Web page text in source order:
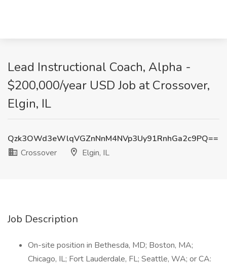
Lead Instructional Coach, Alpha -
$200,000/year USD Job at Crossover,
Elgin, IL
Qzk3OWd3eWlqVGZnNnM4NVp3Uy91RnhGa2c9PQ==
Crossover
Elgin, IL
Job Description
On-site position in Bethesda, MD; Boston, MA;
Chicago, IL; Fort Lauderdale, FL; Seattle, WA; or CA: